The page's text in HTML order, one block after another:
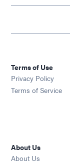
Terms of Use
Privacy Policy
Terms of Service
About Us
About Us